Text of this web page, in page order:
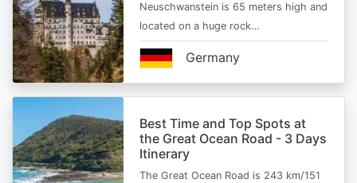
Neuschwanstein is 65 meters high and
located on a huge rock…
Germany
Best Time and Top Spots at
the Great Ocean Road - 3 Days
Itinerary
The Great Ocean Road is 243 km/151